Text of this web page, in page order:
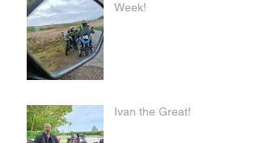
Week!
Ivan the Great!